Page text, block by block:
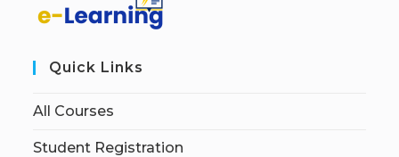
Quick Links
All Courses
Student Registration